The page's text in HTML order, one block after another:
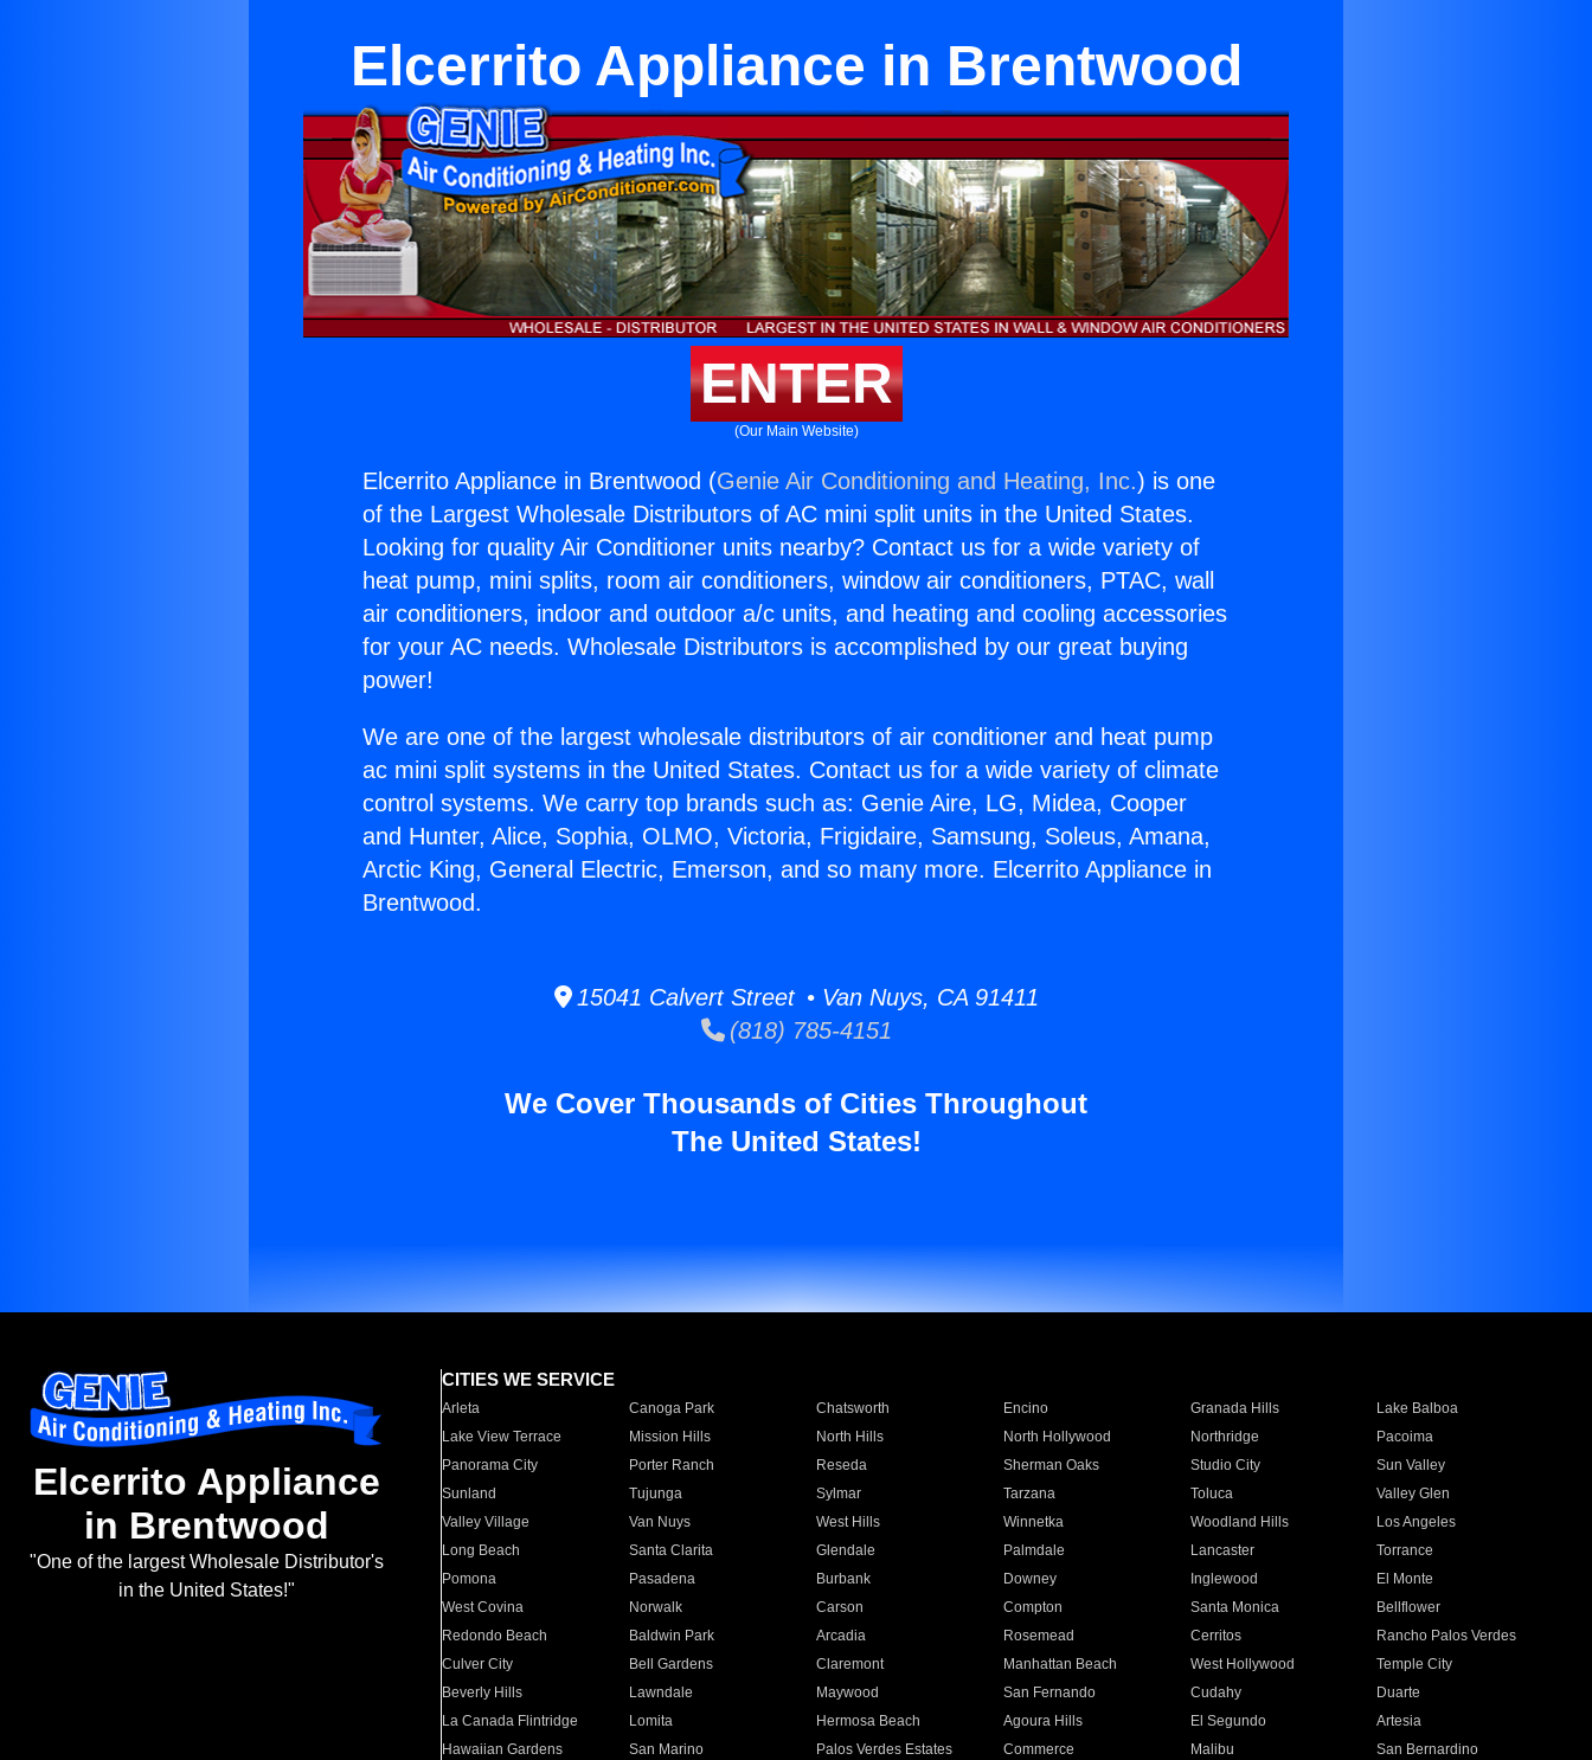
Elcerrito Appliance in Brentwood
ENTER
(Our Main Website)
Elcerrito Appliance in Brentwood (Genie Air Conditioning and Heating, Inc.) is one
of the Largest Wholesale Distributors of AC mini split units in the United States.
Looking for quality Air Conditioner units nearby? Contact us for a wide variety of
heat pump, mini splits, room air conditioners, window air conditioners, PTAC, wall
air conditioners, indoor and outdoor a/c units, and heating and cooling accessories
for your AC needs. Wholesale Distributors is accomplished by our great buying
power!
We are one of the largest wholesale distributors of air conditioner and heat pump
ac mini split systems in the United States. Contact us for a wide variety of climate
control systems. We carry top brands such as: Genie Aire, LG, Midea, Cooper
and Hunter, Alice, Sophia, OLMO, Victoria, Frigidaire, Samsung, Soleus, Amana,
Arctic King, General Electric, Emerson, and so many more. Elcerrito Appliance in
Brentwood.
15041 Calvert Street • Van Nuys, CA 91411
(818) 785-4151
We Cover Thousands of Cities Throughout
The United States!
Elcerrito Appliance
in Brentwood
"One of the largest Wholesale Distributor's
in the United States!"
CITIES WE SERVICE
Arleta Canoga Park Chatsworth Encino Granada Hills
Lake Balboa
Lake View Terrace
Mission Hills North Hills North Hollywood Northridge
Pacoima
Panorama City
Porter Ranch Reseda Sherman Oaks Studio City
Sun Valley
Sunland
Tujunga Sylmar Tarzana Toluca
Valley Glen
Valley Village
Van Nuys West Hills Winnetka Woodland Hills
Los Angeles
Long Beach
Santa Clarita Glendale Palmdale Lancaster
Torrance
Pomona
Pasadena Burbank Downey Inglewood
El Monte
West Covina
Norwalk Carson Compton Santa Monica
Bellflower
Redondo Beach
Baldwin Park Arcadia Rosemead Cerritos
Rancho Palos Verdes
Culver City
Bell Gardens Claremont Manhattan Beach West Hollywood
Temple City
Beverly Hills
Lawndale Maywood San Fernando Cudahy
Duarte
La Canada Flintridge
Lomita Hermosa Beach Agoura Hills El Segundo
Artesia
Hawaiian Gardens
San Marino Palos Verdes Estates Commerce Malibu
San Bernardino